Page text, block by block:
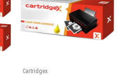
Cartridgex